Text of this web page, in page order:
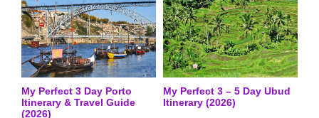
My Perfect 3 Day Porto
Itinerary & Travel Guide
(2026)
My Perfect 3 – 5 Day Ubud
Itinerary (2026)